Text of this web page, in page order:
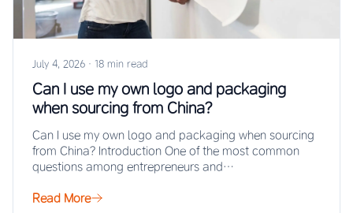
July 4, 2026 · 18 min read
Can I use my own logo and packaging
when sourcing from China?
Can I use my own logo and packaging when sourcing
from China? Introduction One of the most common
questions among entrepreneurs and…
Read More